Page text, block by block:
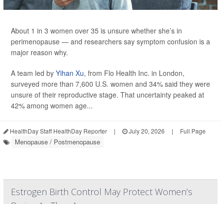
About 1 in 3 women over 35 is unsure whether she’s in
perimenopause — and researchers say symptom confusion is a
major reason why.
A team led by Yihan Xu, from Flo Health Inc. in London,
surveyed more than 7,600 U.S. women and 34% said they were
unsure of their reproductive stage. That uncertainty peaked at
42% among women age...
HealthDay Staff HealthDay Reporter | July 20, 2026 | Full Page
Menopause / Postmenopause
Estrogen Birth Control May Protect Women’s